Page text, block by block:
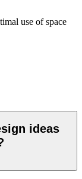
use of space
ideas